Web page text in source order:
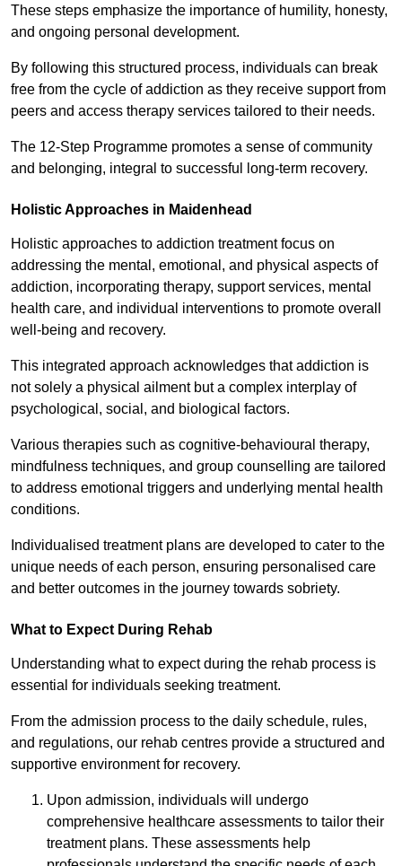
These steps emphasize the importance of humility, honesty,
and ongoing personal development.
By following this structured process, individuals can break
free from the cycle of addiction as they receive support from
peers and access therapy services tailored to their needs.
The 12-Step Programme promotes a sense of community
and belonging, integral to successful long-term recovery.
Holistic Approaches in Maidenhead
Holistic approaches to addiction treatment focus on
addressing the mental, emotional, and physical aspects of
addiction, incorporating therapy, support services, mental
health care, and individual interventions to promote overall
well-being and recovery.
This integrated approach acknowledges that addiction is
not solely a physical ailment but a complex interplay of
psychological, social, and biological factors.
Various therapies such as cognitive-behavioural therapy,
mindfulness techniques, and group counselling are tailored
to address emotional triggers and underlying mental health
conditions.
Individualised treatment plans are developed to cater to the
unique needs of each person, ensuring personalised care
and better outcomes in the journey towards sobriety.
What to Expect During Rehab
Understanding what to expect during the rehab process is
essential for individuals seeking treatment.
From the admission process to the daily schedule, rules,
and regulations, our rehab centres provide a structured and
supportive environment for recovery.
Upon admission, individuals will undergo
comprehensive healthcare assessments to tailor their
treatment plans. These assessments help